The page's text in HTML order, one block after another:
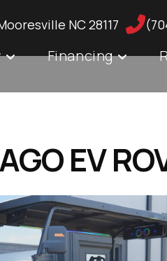
NC 28117
Financing
EV